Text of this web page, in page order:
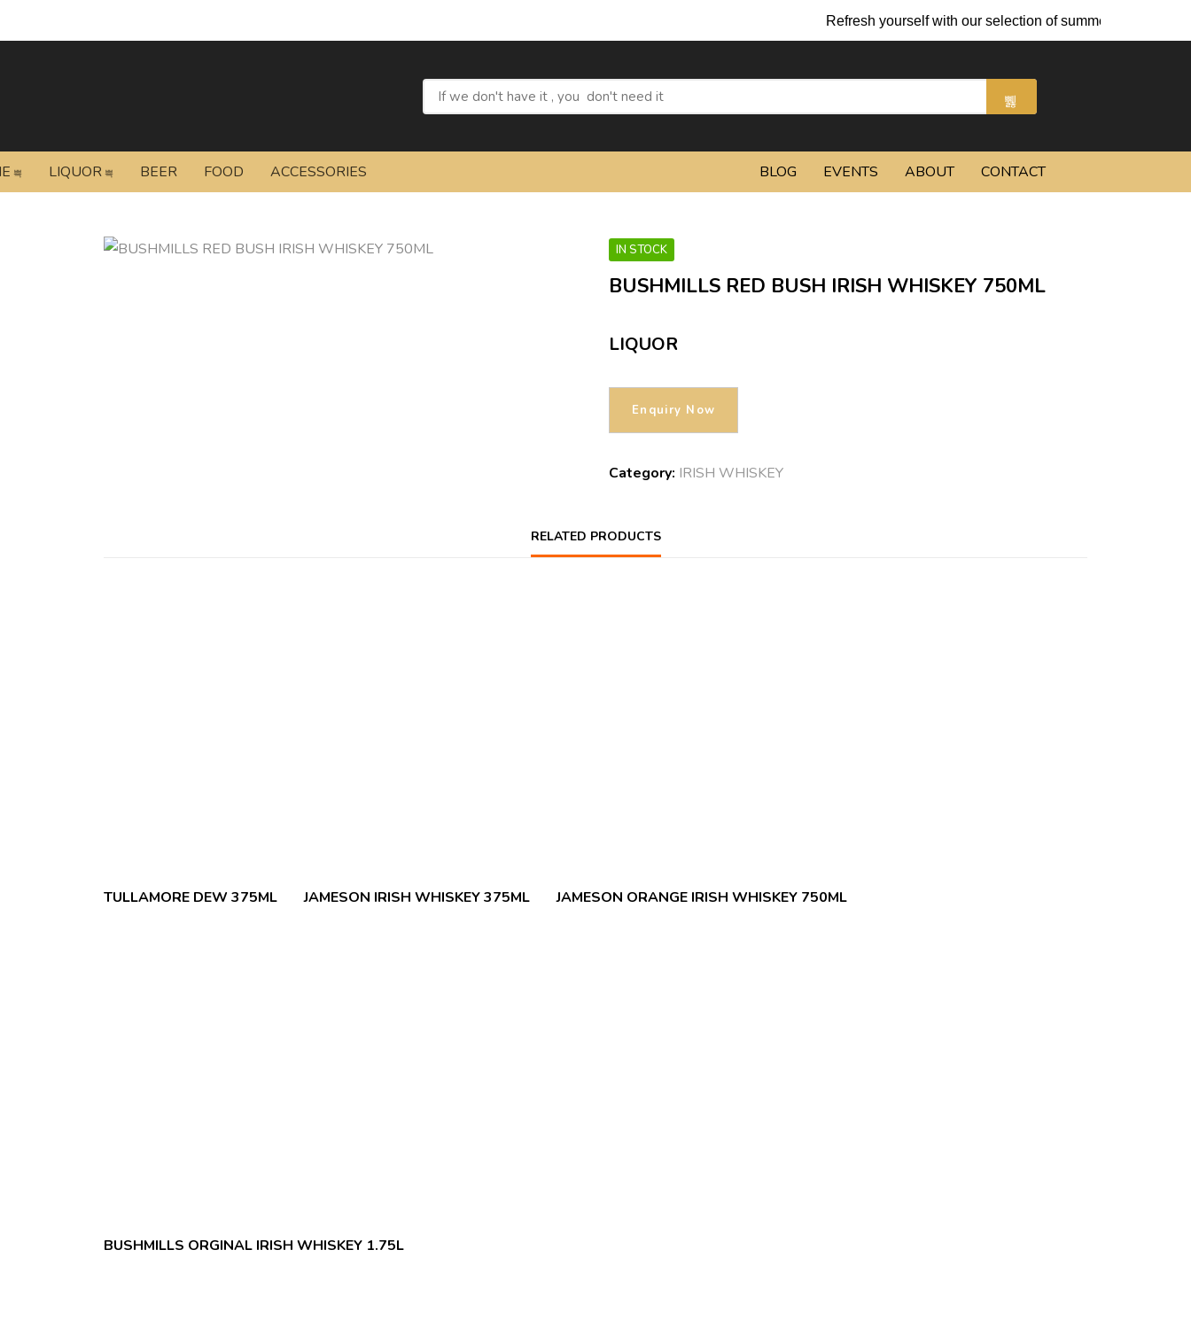
Refresh yourself with our selection of summer cocktails and chilled
LIQUOR BEER FOOD ACCESSORIES BLOG EVENTS ABOUT CONTACT
IN STOCK
BUSHMILLS RED BUSH IRISH WHISKEY 750ML
LIQUOR
Category: IRISH WHISKEY
RELATED PRODUCTS
TULLAMORE DEW 375ML JAMESON IRISH WHISKEY 375ML JAMESON ORANGE IRISH WHISKEY 750ML
BUSHMILLS ORGINAL IRISH WHISKEY 1.75L